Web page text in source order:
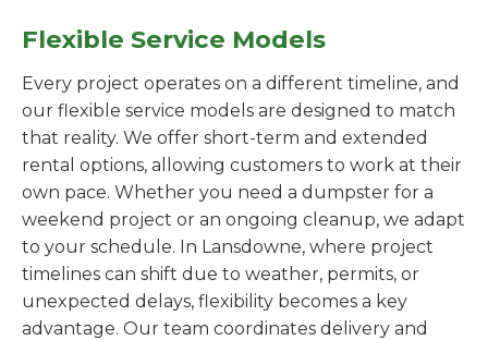
Flexible Service Models
Every project operates on a different timeline, and
our flexible service models are designed to match
that reality. We offer short-term and extended
rental options, allowing customers to work at their
own pace. Whether you need a dumpster for a
weekend project or an ongoing cleanup, we adapt
to your schedule. In Lansdowne, where project
timelines can shift due to weather, permits, or
unexpected delays, flexibility becomes a key
advantage. Our team coordinates delivery and